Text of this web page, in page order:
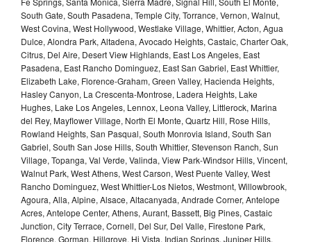
South Gate, South Pasadena, Temple City, Torrance, Vernon, Walnut,
West Covina, West Hollywood, Westlake Village, Whittier, Acton, Agua
Dulce, Alondra Park, Altadena, Avocado Heights, Castaic, Charter Oak,
Citrus, Del Aire, Desert View Highlands, East Los Angeles, East
Pasadena, East Rancho Dominguez, East San Gabriel, East Whittier,
Elizabeth Lake, Florence-Graham, Green Valley, Hacienda Heights,
Hasley Canyon, La Crescenta-Montrose, Ladera Heights, Lake
Hughes, Lake Los Angeles, Lennox, Leona Valley, Littlerock, Marina
del Rey, Mayflower Village, North El Monte, Quartz Hill, Rose Hills,
Rowland Heights, San Pasqual, South Monrovia Island, South San
Gabriel, South San Jose Hills, South Whittier, Stevenson Ranch, Sun
Village, Topanga, Val Verde, Valinda, View Park-Windsor Hills, Vincent,
Walnut Park, West Athens, West Carson, West Puente Valley, West
Rancho Dominguez, West Whittier-Los Nietos, Westmont, Willowbrook,
Agoura, Alla, Alpine, Alsace, Altacanyada, Andrade Corner, Antelope
Acres, Antelope Center, Athens, Aurant, Bassett, Big Pines, Castaic
Junction, City Terrace, Cornell, Del Sur, Del Valle, Firestone Park,
Florence, Gorman, Hillgrove, Hi Vista, Indian Springs, Juniper Hills,